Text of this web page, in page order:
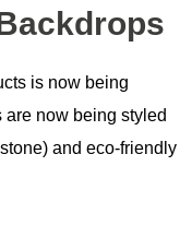
is now being
now being styled
and eco-friendly